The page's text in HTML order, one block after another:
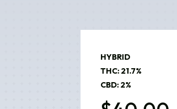
HYBRID
THC: 21.7%
CBD: 2%